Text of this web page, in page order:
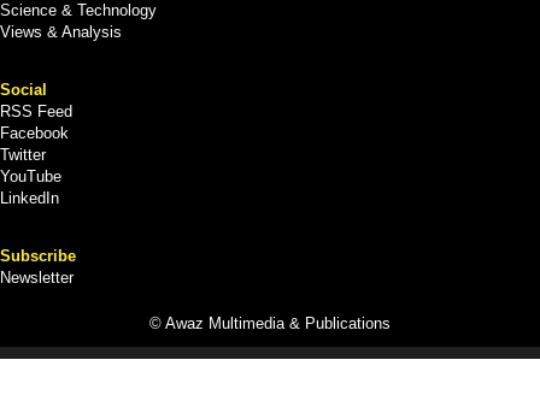
Science & Technology
Views & Analysis
Social
RSS Feed
Facebook
Twitter
YouTube
LinkedIn
Subscribe
Newsletter
© Awaz Multimedia & Publications